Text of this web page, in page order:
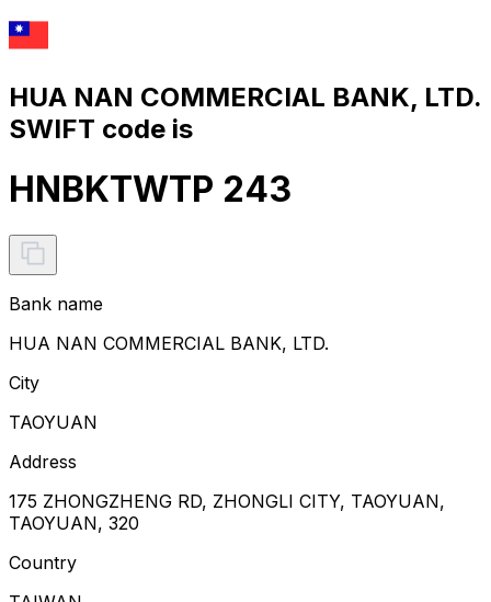
HUA NAN COMMERCIAL BANK, LTD.
SWIFT code is
HNBKTWTP 243
Bank name
HUA NAN COMMERCIAL BANK, LTD.
City
TAOYUAN
Address
175 ZHONGZHENG RD, ZHONGLI CITY, TAOYUAN,
TAOYUAN, 320
Country